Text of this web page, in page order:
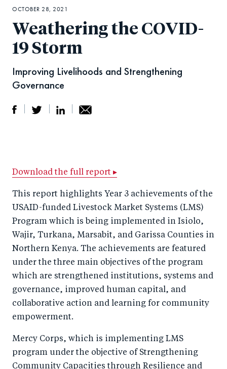
Weathering the COVID-
19 Storm
Improving Livelihoods and Strengthening
Governance
r
o
n
F
a
c
e
b
o
k
e
n
T
wi
tt
er
r
o
n
Li
n
k
e
d
I
by
m
ail
OCTOBER 28, 2021
Download the full report ▸
This report highlights Year 3 achievements of the
USAID-funded Livestock Market Systems (LMS)
Program which is being implemented in Isiolo,
Wajir, Turkana, Marsabit, and Garissa Counties in
Northern Kenya. The achievements are featured
under the three main objectives of the program
which are strengthened institutions, systems and
governance, improved human capital, and
collaborative action and learning for community
empowerment.
Mercy Corps, which is implementing LMS
program under the objective of Strengthening
Community Capacities through Resilience and